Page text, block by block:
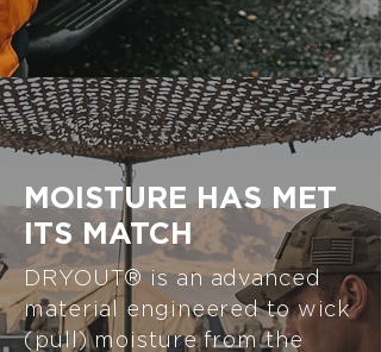
MOISTURE HAS MET
ITS MATCH
DRYOUT® is an advanced
material engineered to wick
(pull) moisture from the